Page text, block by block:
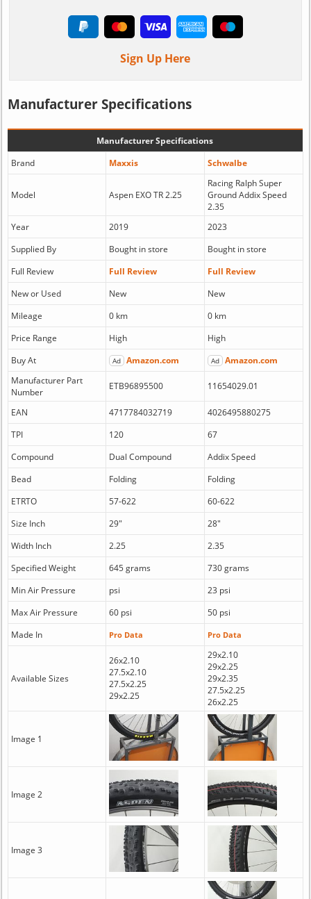
Sign Up Here
Manufacturer Specifications
Manufacturer Specifications
Brand
Maxxis Schwalbe
Model Aspen EXO TR 2.25
Racing Ralph Super
Ground Addix Speed
2.35
Year
2019
2023
Supplied By
Bought in store
Bought in store
Full Review
Full Review
Full Review
New or Used
New
New
Mileage
0 km
0 km
Price Range
High
High
Buy At
Ad Amazon.com Ad Amazon.com
Manufacturer Part
Number
ETB96895500 11654029.01
EAN 4717784032719
4026495880275
TPI
120
67
Compound
Dual Compound
Addix Speed
Bead
Folding
Folding
ETRTO
57-622
60-622
Size Inch
29"
28"
Width Inch
2.25
2.35
Specified Weight
645 grams
730 grams
Min Air Pressure
psi
23 psi
Max Air Pressure
60 psi
50 psi
Made In
Pro Data Pro Data
Available Sizes
26x2.10
27.5x2.10
27.5x2.25
29x2.25
29x2.10
29x2.25
29x2.35
27.5x2.25
26x2.25
Image 1
Image 2
Image 3